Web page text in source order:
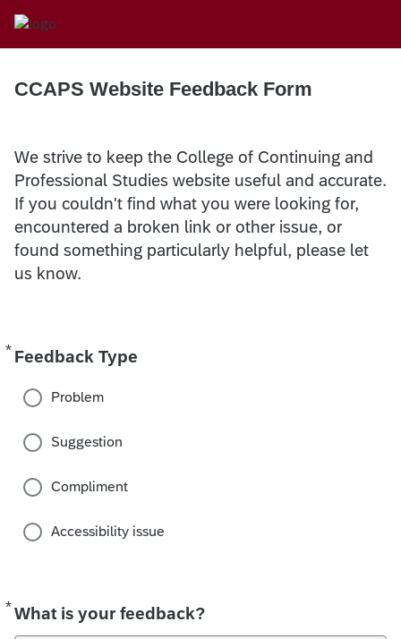
CCAPS Website Feedback Form
We strive to keep the College of Continuing and
Professional Studies website useful and accurate.
If you couldn't find what you were looking for,
encountered a broken link or other issue, or
found something particularly helpful, please let
us know.
* Feedback Type
Required
Problem
Suggestion
Compliment
Accessibility issue
*What is your feedback?
Required